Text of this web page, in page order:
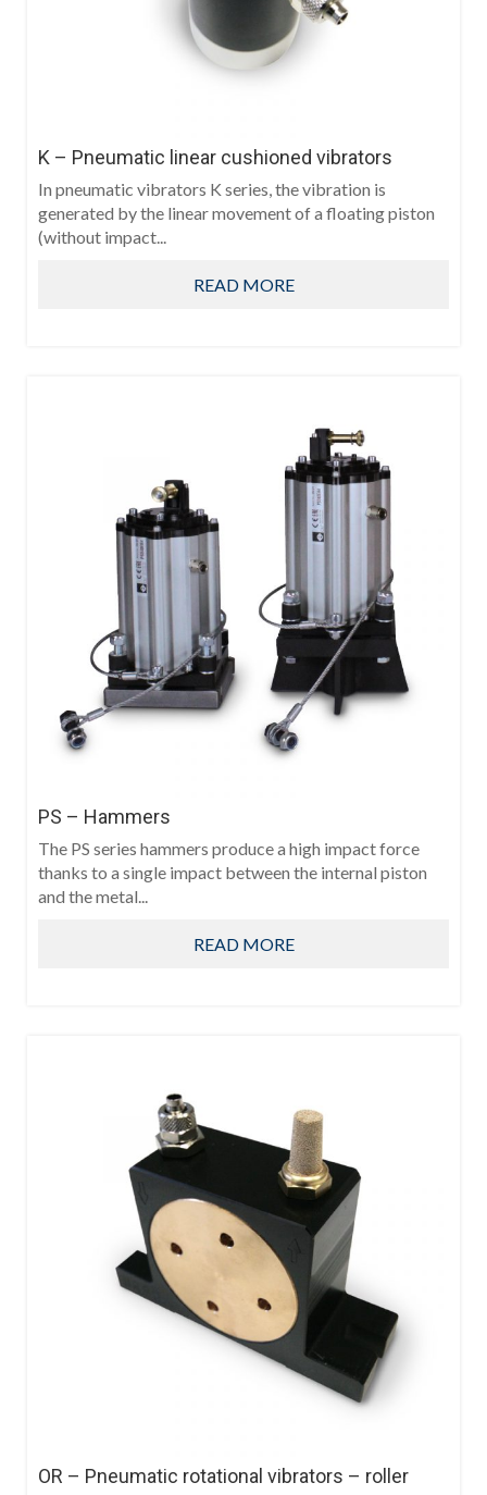
K – Pneumatic linear cushioned vibrators
In pneumatic vibrators K series, the vibration is
generated by the linear movement of a floating piston
(without impact...
READ MORE
PS – Hammers
The PS series hammers produce a high impact force
thanks to a single impact between the internal piston
and the metal...
READ MORE
OR – Pneumatic rotational vibrators – roller